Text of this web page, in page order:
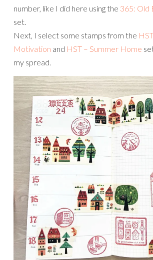
number, like I did here using the 365: Old
set.
Next, I select some stamps from the
Motivation and HST – Summer Home
my spread.